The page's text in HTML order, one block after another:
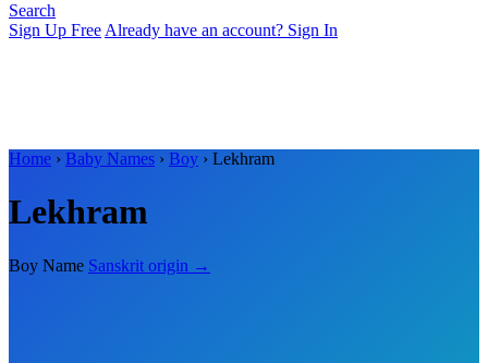
Search
Sign Up Free Already have an account? Sign In
Home › Baby Names › Boy › Lekhram
Lekhram
Boy Name Sanskrit origin →